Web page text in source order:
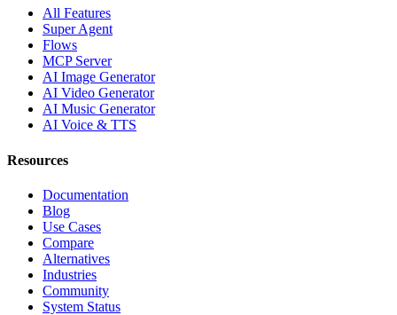
All Features
Super Agent
Flows
MCP Server
AI Image Generator
AI Video Generator
AI Music Generator
AI Voice & TTS
Resources
Documentation
Blog
Use Cases
Compare
Alternatives
Industries
Community
System Status